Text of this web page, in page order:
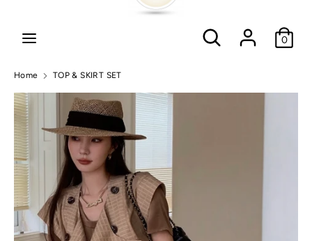
Search
0
e
n
c
y
Home TOP & SKIRT SET